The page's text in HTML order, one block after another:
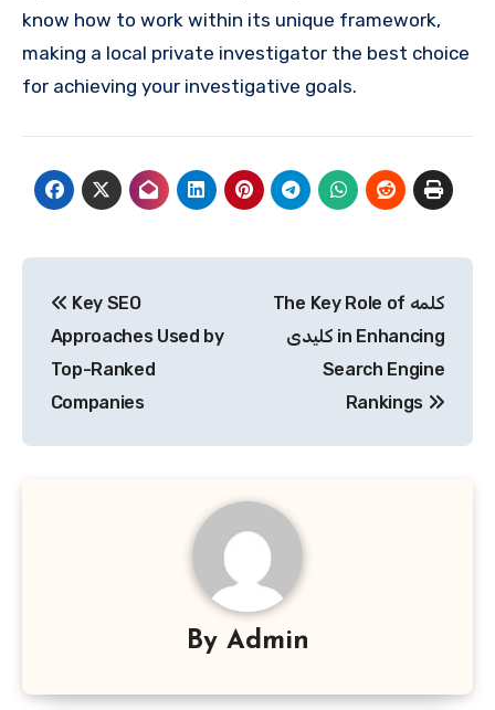
know how to work within its unique framework,
making a local private investigator the best choice
for achieving your investigative goals.
navigation
Key SEO
Approaches Used by
Top-Ranked
Companies
The Key Role of کلمه
کلیدی in Enhancing
Search Engine
Rankings
By Admin